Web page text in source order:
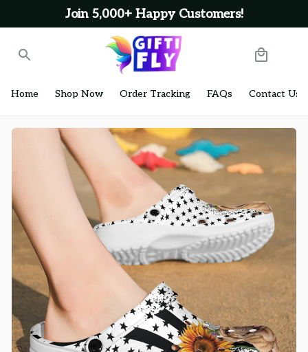
Join 5,000+ Happy Customers!
Home Shop Now Order Tracking FAQs Contact Us